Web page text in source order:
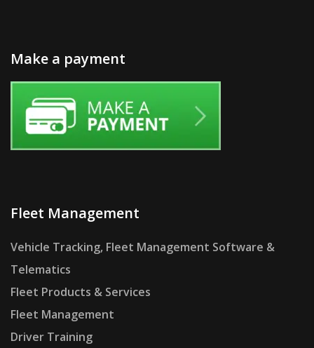
Make a payment
Fleet Management
Vehicle Tracking, Fleet Management Software &
Telematics
Fleet Products & Services
Fleet Management
Driver Training